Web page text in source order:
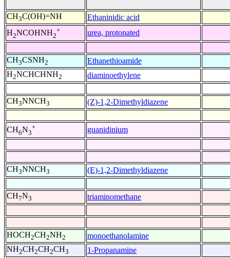
CH3C(OH)=NH
Ethaninidic acid
H2NCOHNH2
+ urea, protonated
CH3CSNH2
Ethanethioamide
H2NCHCHNH2 diaminoethylene
CH3NNCH3 (Z)-1,2-Dimethyldiazene
CH6N3
+ guanidinium
CH3NNCH3 (E)-1,2-Dimethyldiazene
CH7N3 triaminomethane
HOCH2CH2NH2
monoethanolamine
NH2CH2CH2CH3
1-Propanamine